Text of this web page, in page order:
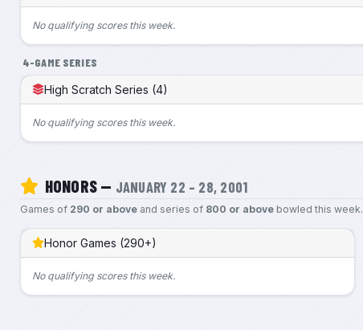
No qualifying scores this week.
4-GAME SERIES
High Scratch Series (4)
No qualifying scores this week.
HONORS — JANUARY 22 – 28, 2001
Games of 290 or aboveand series of 800 or abovebowled this week.
Honor Games (290+)
No qualifying scores this week.